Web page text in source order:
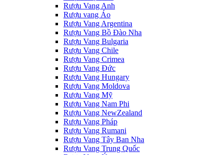
Rượu Vang Anh
Rượu vang Áo
Rượu Vang Argentina
Rượu Vang Bồ Đào Nha
Rượu Vang Bulgaria
Rượu Vang Chile
Rượu Vang Crimea
Rượu Vang Đức
Rượu Vang Hungary
Rượu Vang Moldova
Rượu Vang Mỹ
Rượu Vang Nam Phi
Rượu Vang NewZealand
Rượu Vang Pháp
Rượu Vang Rumani
Rượu Vang Tây Ban Nha
Rượu Vang Trung Quốc